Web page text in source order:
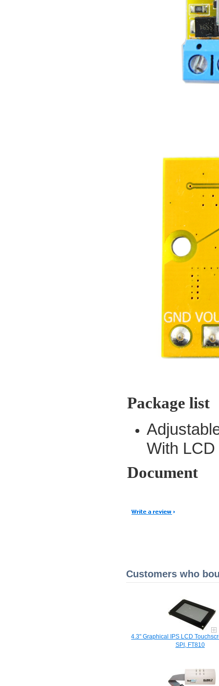
Package list
With
Document
Customers who
4.3" Graphical IPS LCD
SPI, FT810